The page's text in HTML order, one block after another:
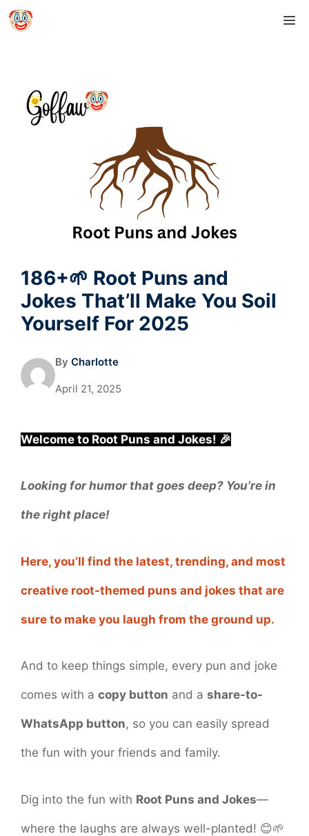
Skip
186+🌱 Root Puns and
Jokes That’ll Make You Soil
Yourself For 2025
By Charlotte
April 21, 2025
Welcome to Root Puns and Jokes! 🎉
Looking for humor that goes deep? You’re in
the right place!
Here, you’ll find the latest, trending, and most
creative root-themed puns and jokes that are
sure to make you laugh from the ground up.
And to keep things simple, every pun and joke
comes with a copy button and a share-to-
WhatsApp button, so you can easily spread
the fun with your friends and family.
Dig into the fun with Root Puns and Jokes—
where the laughs are always well-planted! 😊🌱